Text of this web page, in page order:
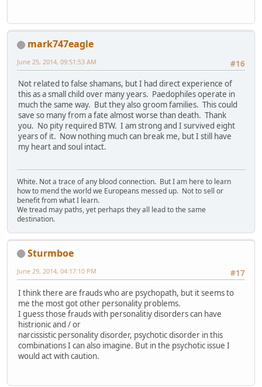
mark747eagle
#16
June 25, 2014, 09:51:53 AM
Not related to false shamans, but I had direct experience of
this as a small child over many years. Paedophiles operate in
much the same way. But they also groom families. This could
save so many from a fate almost worse than death. Thank
you. No pity required BTW. I am strong and I survived eight
years of it. Now nothing much can break me, but I still have
my heart and soul intact.
White. Not a trace of any blood connection. But I am here to learn
how to mend the world we Europeans messed up. Not to sell or
benefit from what I learn.
We tread may paths, yet perhaps they all lead to the same
destination.
Sturmboe
#17
June 29, 2014, 04:17:10 PM
I think there are frauds who are psychopath, but it seems to
me the most got other personality problems.
I guess those frauds with personalitiy disorders can have
histrionic and / or
narcissistic personality disorder, psychotic disorder in this
combinations I can also imagine. But in the psychotic issue I
would act with caution.